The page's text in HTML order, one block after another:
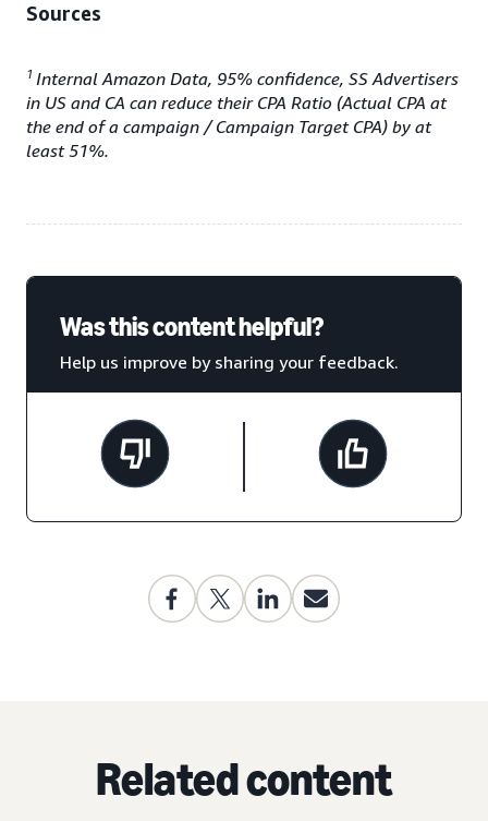
Sources
1 Internal Amazon Data, 95% confidence, SS Advertisers
in US and CA can reduce their CPA Ratio (Actual CPA at
the end of a campaign / Campaign Target CPA) by at
least 51%.
Was this content helpful?
Help us improve by sharing your feedback.
Related content